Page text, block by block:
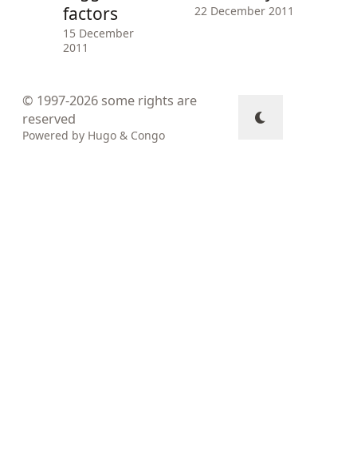
factors
15 December
2011
22 December 2011
© 1997-2026 some rights are
reserved
Powered by Hugo & Congo